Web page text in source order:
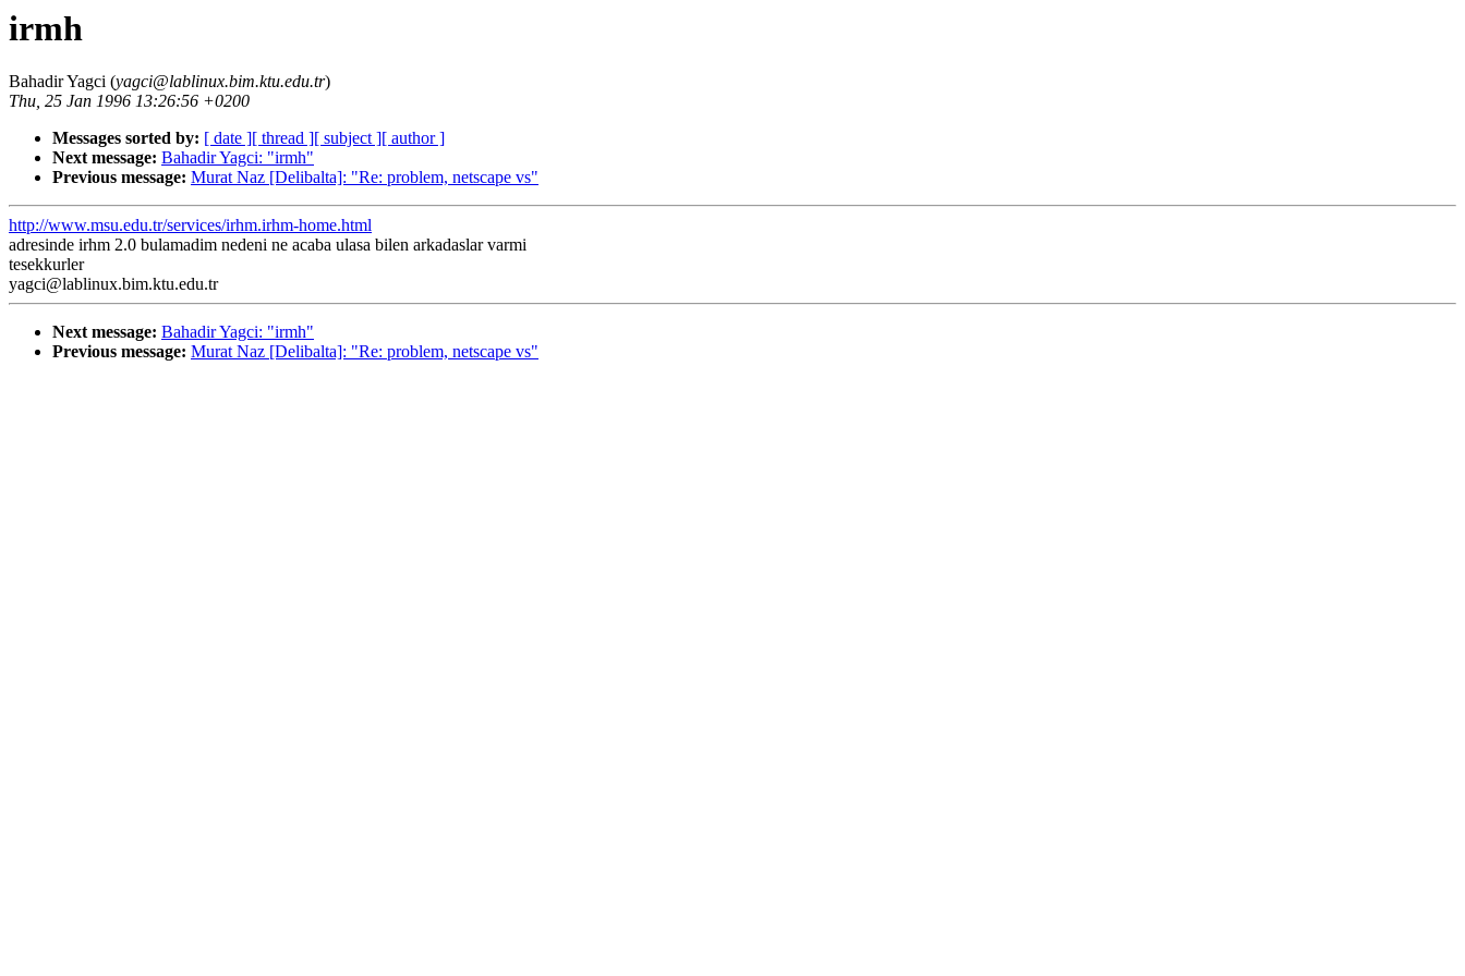
irmh
Bahadir Yagci (yagci@lablinux.bim.ktu.edu.tr)
Thu, 25 Jan 1996 13:26:56 +0200
Messages sorted by: [ date ][ thread ][ subject ][ author ]
Next message: Bahadir Yagci: "irmh"
Previous message: Murat Naz [Delibalta]: "Re: problem, netscape vs"
http://www.msu.edu.tr/services/irhm.irhm-home.html
adresinde irhm 2.0 bulamadim nedeni ne acaba ulasa bilen arkadaslar varmi
tesekkurler
yagci@lablinux.bim.ktu.edu.tr
Next message: Bahadir Yagci: "irmh"
Previous message: Murat Naz [Delibalta]: "Re: problem, netscape vs"